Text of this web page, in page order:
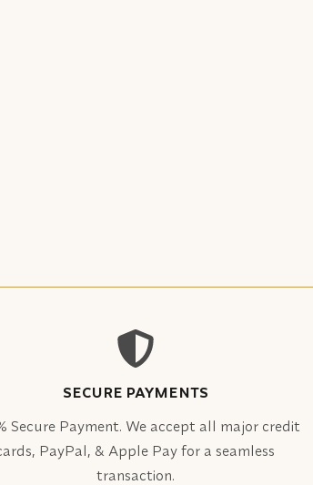
SECURE PAYMENTS
Secure Payment. We accept all major credit
PayPal, & Apple Pay for a seamless
transaction.